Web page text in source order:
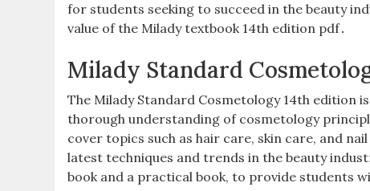
for students seeking to succeed in the beauty
value of the Milady textbook 14th edition pdf․
Milady Standard
The Milady Standard Cosmetology 14th edition
thorough understanding of cosmetology
cover topics such as hair care, skin care, and
latest techniques and trends in the beauty
book and a practical book, to provide students